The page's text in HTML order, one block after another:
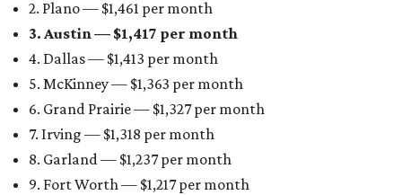
2. Plano — $1,461 per month
3. Austin — $1,417 per month
4. Dallas — $1,413 per month
5. McKinney — $1,363 per month
6. Grand Prairie — $1,327 per month
7. Irving — $1,318 per month
8. Garland — $1,237 per month
9. Fort Worth — $1,217 per month